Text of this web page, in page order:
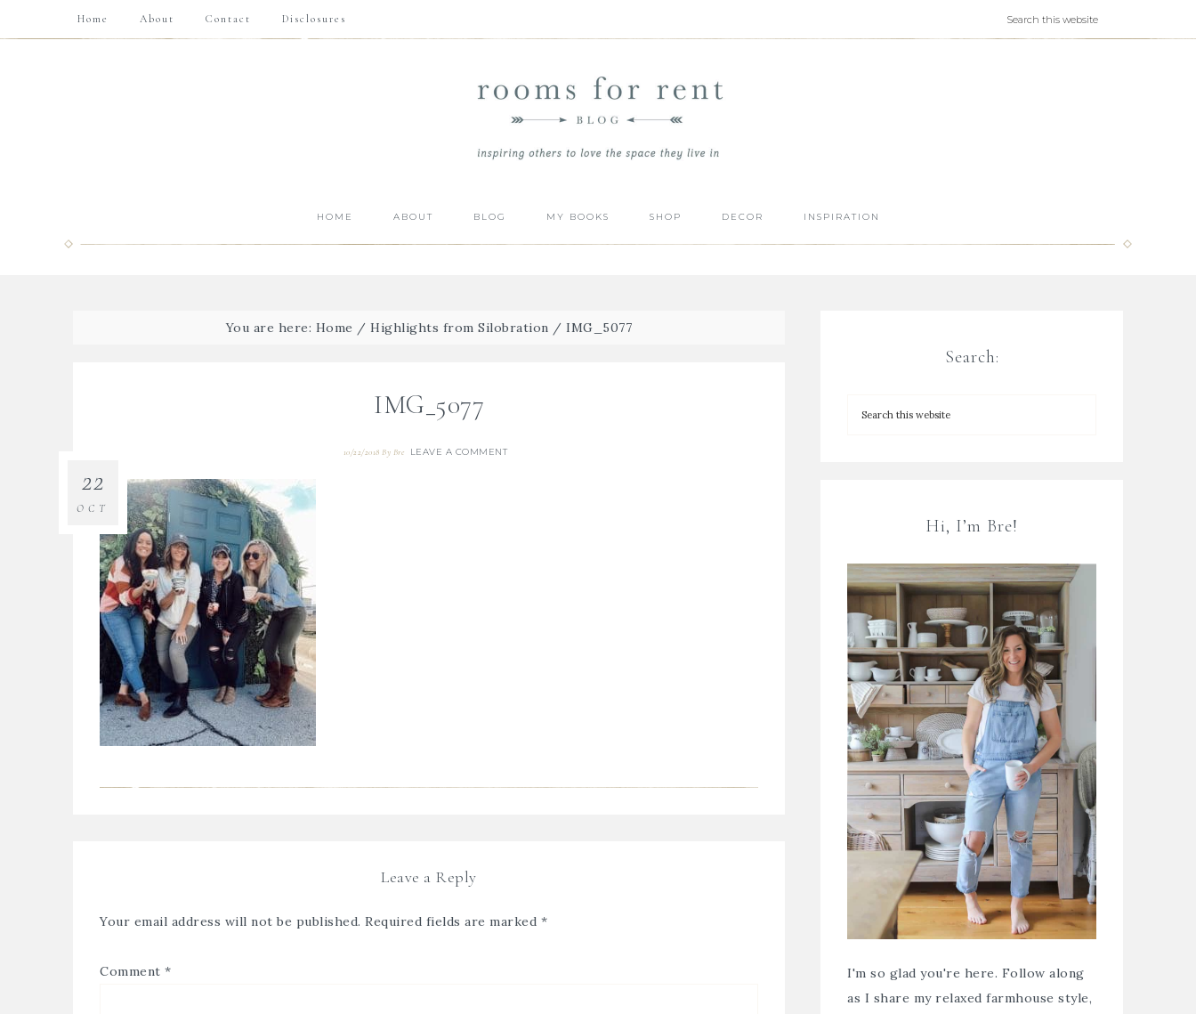
Home About Contact Disclosures
HOME ABOUT BLOG MY BOOKS SHOP DECOR INSPIRATION
You are here: Home / Highlights from Silobration / IMG_5077
IMG_5077
10/22/2018 By Bre LEAVE A COMMENT
22
OCT
Leave a Reply
Your email address will not be published. Required fields are marked *
Comment *
Search:
Hi, I’m Bre!
I'm so glad you're here. Follow along
as I share my relaxed farmhouse style,